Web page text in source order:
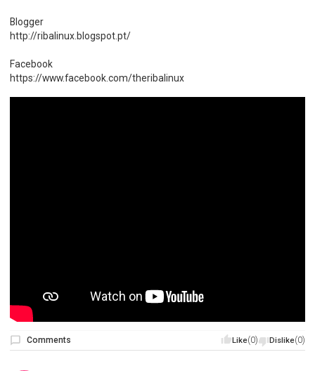
Blogger
http://ribalinux.blogspot.pt/
Facebook
https://www.facebook.com/theribalinux
Like(0) Dislike(0)
Comments